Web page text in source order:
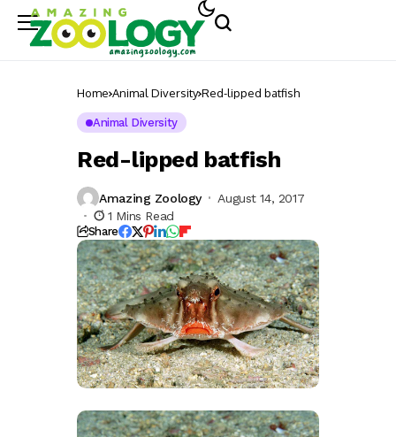
Home Animal Diversity Red-lipped batfish
Animal Diversity
Red-lipped batfish
Amazing Zoology
August 14, 2017
1 Mins Read
Share